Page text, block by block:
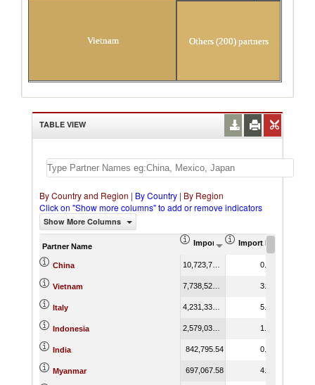
Vietnam Others (200) partners
TABLE VIEW
By Country and Region | By Country | By Region
Click on "Show more columns" to add or remove indicators
Show More Columns
Partner Name Import (US$ Thousand)
Import Product
China 0.86
Vietnam 3.72
Italy 5.21
Indonesia 1.38
India 842,795.54 0.99
Myanmar 697,067.58 4.40